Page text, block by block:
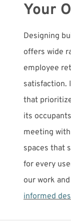
Your
Designing
offers wide
employee
satisfaction.
that
its
meeting
spaces that
for every
our work
informed